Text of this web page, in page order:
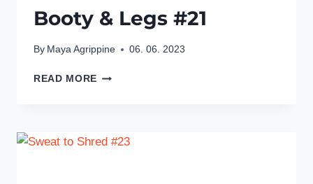
Booty & Legs #21
By Maya Agrippine 06. 06. 2023
READ MORE BOOTY